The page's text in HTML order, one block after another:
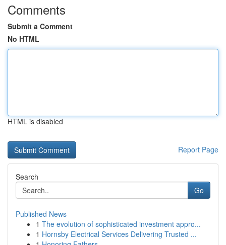
Comments
Submit a Comment
No HTML
HTML is disabled
Report Page
Search
Go
Published News
1 The evolution of sophisticated investment appro...
1 Hornsby Electrical Services Delivering Trusted ...